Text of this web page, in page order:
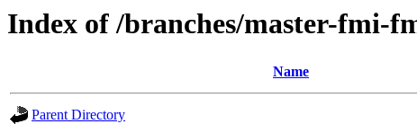
Index of /branches/master-fmi-
Name
Parent Directory